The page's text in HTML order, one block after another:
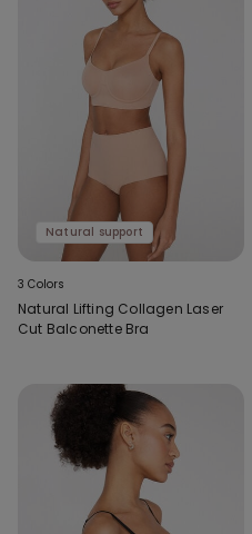
Natural support
3 Colors
Natural Lifting Collagen Laser
Cut Balconette Bra